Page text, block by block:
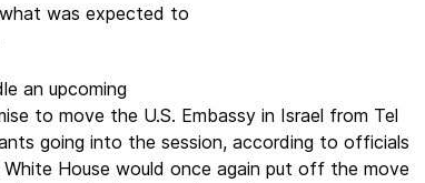
was expected to
an upcoming
to move the U.S. Embassy in Israel from Tel
going into the session, according to officials
House would once again put off the move